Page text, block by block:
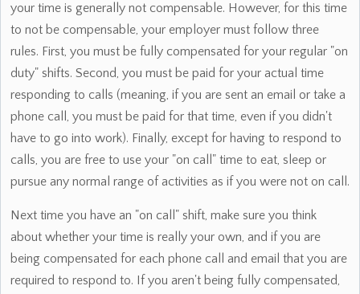
your time is generally not compensable. However, for this time
to not be compensable, your employer must follow three
rules. First, you must be fully compensated for your regular "on
duty" shifts. Second, you must be paid for your actual time
responding to calls (meaning, if you are sent an email or take a
phone call, you must be paid for that time, even if you didn't
have to go into work). Finally, except for having to respond to
calls, you are free to use your "on call" time to eat, sleep or
pursue any normal range of activities as if you were not on call.
Next time you have an "on call" shift, make sure you think
about whether your time is really your own, and if you are
being compensated for each phone call and email that you are
required to respond to. If you aren't being fully compensated,